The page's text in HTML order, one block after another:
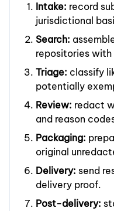
Intake: record
jurisdictional
Search:
repositories
Triage: classify
potentially
Review: redact
and reason
Packaging:
original
Delivery: send
delivery proof.
Post-delivery: